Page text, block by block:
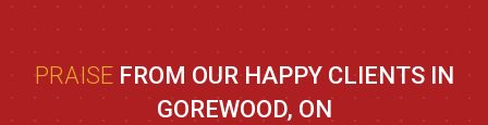
PRAISE FROM OUR HAPPY CLIENTS IN
GOREWOOD, ON